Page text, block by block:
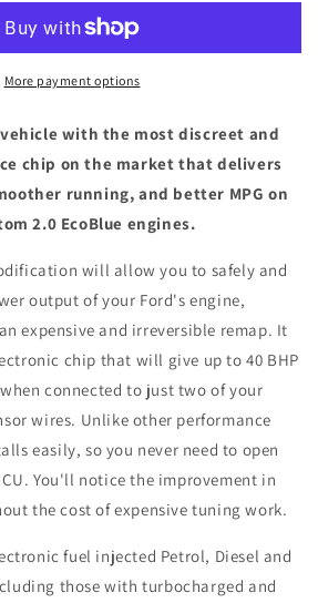
More payment options
with the most discreet and
chip on the market that delivers
running, and better MPG on
2.0 EcoBlue engines.
will allow you to safely and
output of your Ford's engine,
expensive and irreversible remap. It
chip that will give up to 40 BHP
connected to just two of your
wires. Unlike other performance
easily, so you never need to open
You'll notice the improvement in
the cost of expensive tuning work.
fuel injected Petrol, Diesel and
those with turbocharged and